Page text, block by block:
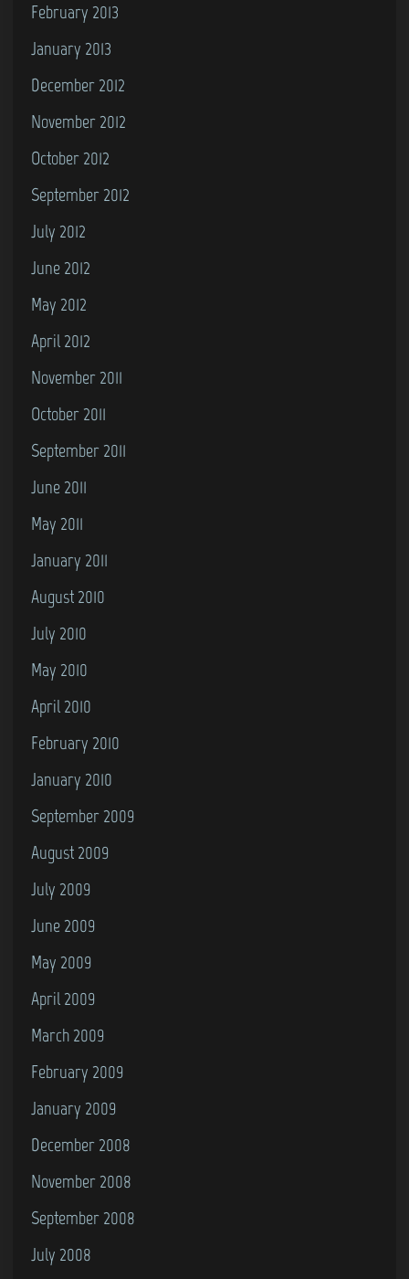
February 2013
January 2013
December 2012
November 2012
October 2012
September 2012
July 2012
June 2012
May 2012
April 2012
November 2011
October 2011
September 2011
June 2011
May 2011
January 2011
August 2010
July 2010
May 2010
April 2010
February 2010
January 2010
September 2009
August 2009
July 2009
June 2009
May 2009
April 2009
March 2009
February 2009
January 2009
December 2008
November 2008
September 2008
July 2008